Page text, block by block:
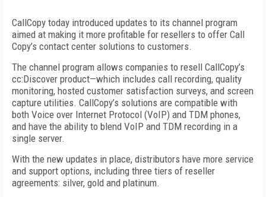
CallCopy today introduced updates to its channel program
aimed at making it more profitable for resellers to offer Call
Copy’s contact center solutions to customers.
The channel program allows companies to resell CallCopy’s
cc:Discover product—which includes call recording, quality
monitoring, hosted customer satisfaction surveys, and screen
capture utilities. CallCopy’s solutions are compatible with
both Voice over Internet Protocol (VoIP) and TDM phones,
and have the ability to blend VoIP and TDM recording in a
single server.
With the new updates in place, distributors have more service
and support options, including three tiers of reseller
agreements: silver, gold and platinum.